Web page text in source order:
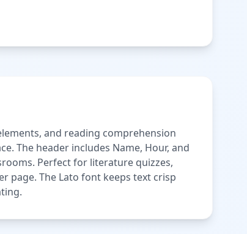
and reading comprehension
The header includes Name, Hour, and
Perfect for literature quizzes,
page. The Lato font keeps text crisp